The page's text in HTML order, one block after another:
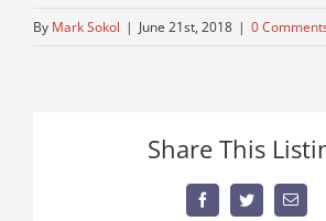
By Mark Sokol | June 21st, 2018 | 0
Share This
FacebookTwitterEmail